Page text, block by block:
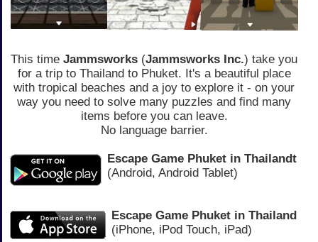
This time Jammsworks (Jammsworks Inc.) take you
for a trip to Thailand to Phuket. It's a beautiful place
with tropical beaches and a joy to explore it - on your
way you need to solve many puzzles and find many
items before you can leave.
No language barrier.
Escape Game Phuket in Thailandt
(Android, Android Tablet)
Escape Game Phuket in Thailand
(iPhone, iPod Touch, iPad)